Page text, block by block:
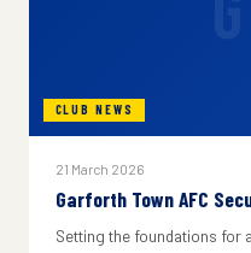
CLUB NEWS
21 March 2026
Garforth Town AFC
Setting the foundations for